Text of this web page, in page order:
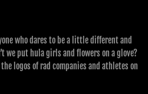
who dares to be a little different and
we put hula girls and flowers on a glove?
logos of rad companies and athletes on